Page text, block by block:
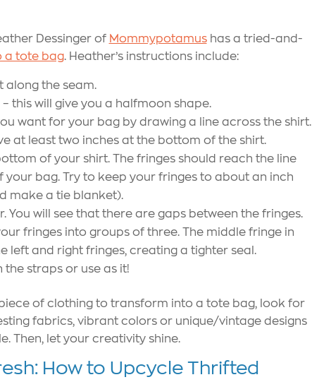
Dessinger of Mommypotamushas a tried-and-
a tote bag. Heather’s instructions include:
along the seam.
this will give you a halfmoon shape.
want for your bag by drawing a line across the shirt.
at least two inches at the bottom of the shirt.
of your shirt. The fringes should reach the line
bag. Try to keep your fringes to about an inch
make a tie blanket).
You will see that there are gaps between the fringes.
fringes into groups of three. The middle fringe in
left and right fringes, creating a tighter seal.
straps or use as it!
of clothing to transform into a tote bag, look for
fabrics, vibrant colors or unique/vintage designs
Then, let your creativity shine.
How to Upcycle Thrifted